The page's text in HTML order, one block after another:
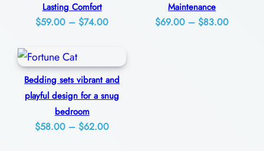
U
s
Lasting Comfort
$59.00 – $74.00Price
through
$74.00
Maintenance
$69.00 – $83.00Price
Bedding sets vibrant and
playful design for a snug
bedroom
$58.00 – $62.00Price